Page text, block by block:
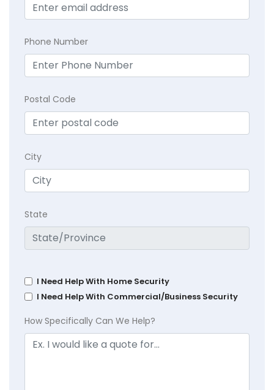
Phone Number
Postal Code
City
State
I Need Help With Home Security
I Need Help With Commercial/Business Security
How Specifically Can We Help?